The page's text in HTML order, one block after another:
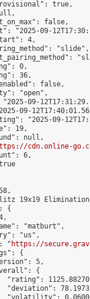
true,
false,
"2025-09-
4,
"slide",
0,
36,
false,
"open",
09-
09-
"2025-09-
19,
null,
cdn.online-
6,
19x19
{
"matburt",
"us",
"
https://
{
5,
{
"rating":
"deviation":
"volatility":